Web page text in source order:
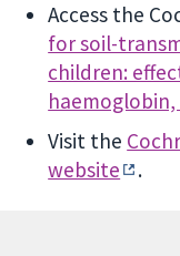
Access the
for soil-
children:
Visit the
website
.